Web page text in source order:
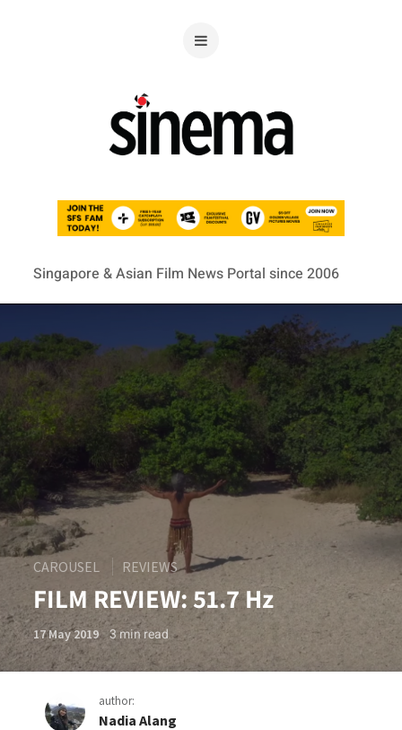
Singapore & Asian Film News Portal since 2006
CAROUSEL REVIEWS
FILM REVIEW: 51.7 Hz
17 May 2019 3min read
author:
Nadia Alang